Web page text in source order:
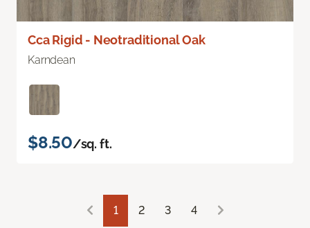
Cca Rigid - Neotraditional Oak
Karndean
$8.50/sq. ft.
1 2 3 4